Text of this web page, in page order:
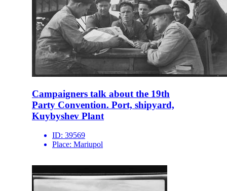
Campaigners talk about the 19th
Party Convention. Port, shipyard,
Kuybyshev Plant
ID: 39569
Place: Mariupol